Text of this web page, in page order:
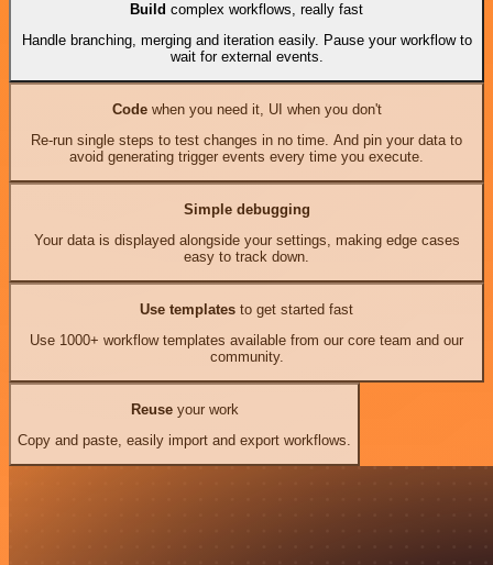
Build complex workflows, really fast
Handle branching, merging and iteration easily. Pause your workflow to
wait for external events.
Codewhen you need it, UI when you don't
Re-run single steps to test changes in no time. And pin your data to
avoid generating trigger events every time you execute.
Simple debugging
Your data is displayed alongside your settings, making edge cases
easy to track down.
Use templates to get started fast
Use 1000+ workflow templates available from our core team and our
community.
Reuseyour work
Copy and paste, easily import and export workflows.